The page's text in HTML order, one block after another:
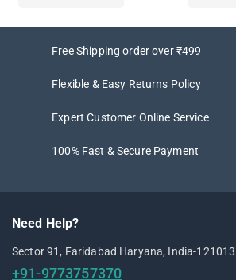
Free Shipping order over ₹499
Flexible & Easy Returns Policy
Expert Customer Online Service
100% Fast & Secure Payment
Need Help?
Sector 91, Faridabad Haryana, India-121013
+91-9773757370